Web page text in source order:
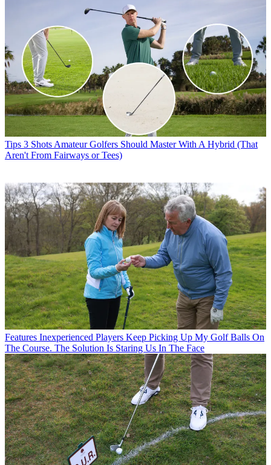
Tips 3 Shots Amateur Golfers Should Master With A Hybrid (That
Aren't From Fairways or Tees)
Features Inexperienced Players Keep Picking Up My Golf Balls On
The Course. The Solution Is Staring Us In The Face